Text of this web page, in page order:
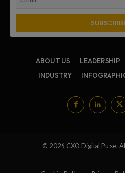
ABOUT US LEADERSHIP
INDUSTRY
© 2026 CXO Digital Pulse.